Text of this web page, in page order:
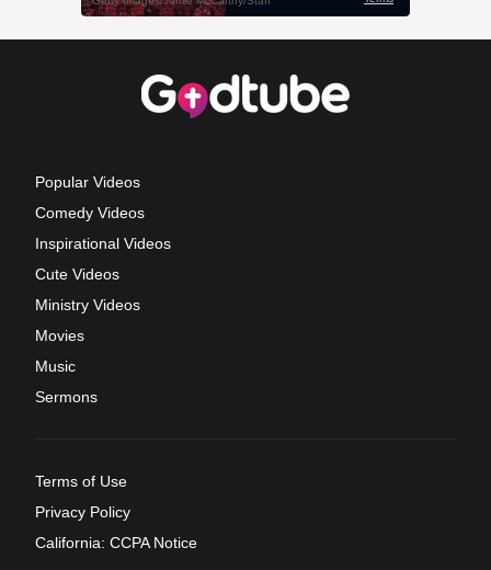
Popular Videos
Comedy Videos
Inspirational Videos
Cute Videos
Ministry Videos
Movies
Music
Sermons
Terms of Use
Privacy Policy
California: CCPA Notice